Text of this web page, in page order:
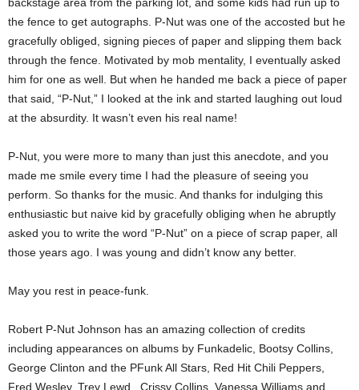
the fence to get autographs. P-Nut was one of the accosted but he
gracefully obliged, signing pieces of paper and slipping them back
through the fence. Motivated by mob mentality, I eventually asked
him for one as well. But when he handed me back a piece of paper
that said, “P-Nut,” I looked at the ink and started laughing out loud
at the absurdity. It wasn’t even his real name!
P-Nut, you were more to many than just this anecdote, and you
made me smile every time I had the pleasure of seeing you
perform. So thanks for the music. And thanks for indulging this
enthusiastic but naive kid by gracefully obliging when he abruptly
asked you to write the word “P-Nut” on a piece of scrap paper, all
those years ago. I was young and didn’t know any better.
May you rest in peace-funk.
Robert P-Nut Johnson has an amazing collection of credits
including appearances on albums by Funkadelic, Bootsy Collins,
George Clinton and the PFunk All Stars, Red Hit Chili Peppers,
Fred Wesley, Trey Lewd, Crissy Collins, Vanessa Williams and